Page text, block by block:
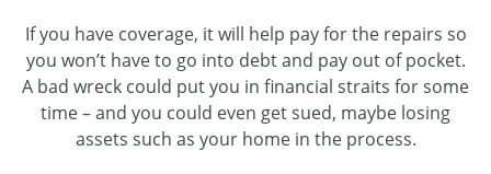
If you have coverage, it will help pay for the repairs so
you won’t have to go into debt and pay out of pocket.
A bad wreck could put you in financial straits for some
time – and you could even get sued, maybe losing
assets such as your home in the process.